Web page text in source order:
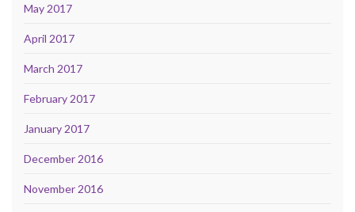
May 2017
April 2017
March 2017
February 2017
January 2017
December 2016
November 2016